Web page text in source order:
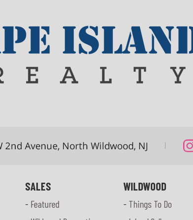
SALES
- Featured
WILDWOOD
- Things To Do